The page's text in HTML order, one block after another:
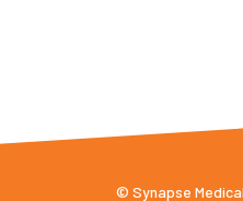
© Synapse